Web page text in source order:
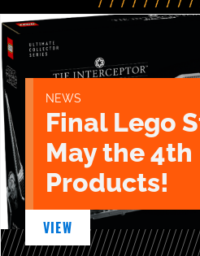
NEWS
Final Lego
May the 4th
Products!
VIEW